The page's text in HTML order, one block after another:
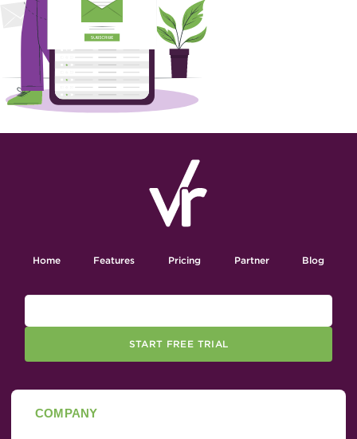
Home Features Pricing Partner Blog
START FREE TRIAL
COMPANY